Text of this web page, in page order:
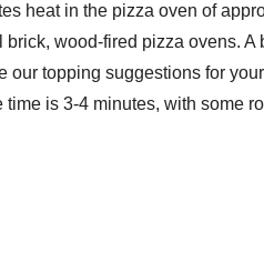
heat in the pizza oven of
wood-fired pizza ovens.
our topping suggestions for
is 3-4 minutes, with some